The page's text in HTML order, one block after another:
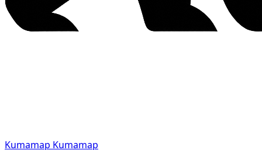
Kumamap Kumamap